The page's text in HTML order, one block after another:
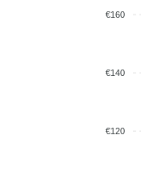
€160
€140
€120